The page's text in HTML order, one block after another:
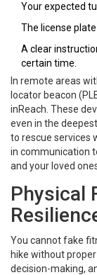
Your expected
The license
A clear
certain time.
In remote areas
locator beacon
inReach. These
even in the
to rescue services
in communication
and your loved
Physical
You cannot fake
hike without
decision-making,